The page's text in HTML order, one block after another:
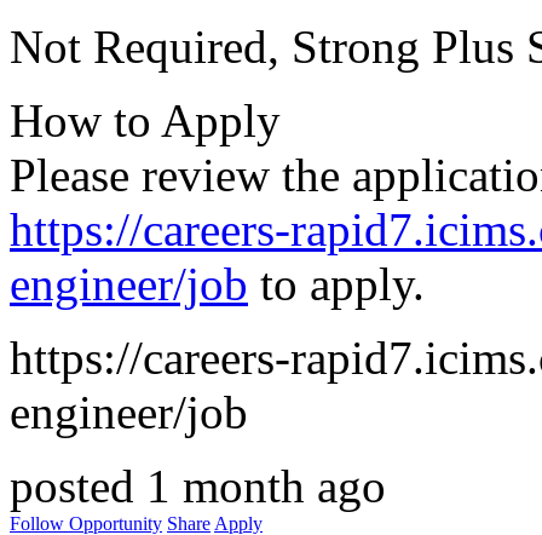
Not Required, Strong Plus
How to Apply
Please review the
https://careers-
engineer/job to apply.
https://careers-
engineer/job
posted 1 month ago
Follow Opportunity Share Apply